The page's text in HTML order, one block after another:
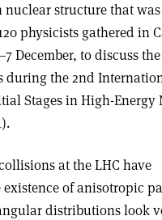
nuclear structure that
physicists gathered in
December, to discuss
during the 2nd
Stages in High-Energy
at the LHC have
of anisotropic
distributions look